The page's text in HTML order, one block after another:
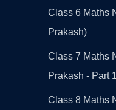
Class 6 Maths
Prakash)
Class 7 Maths
Prakash - Part
Class 8 Maths